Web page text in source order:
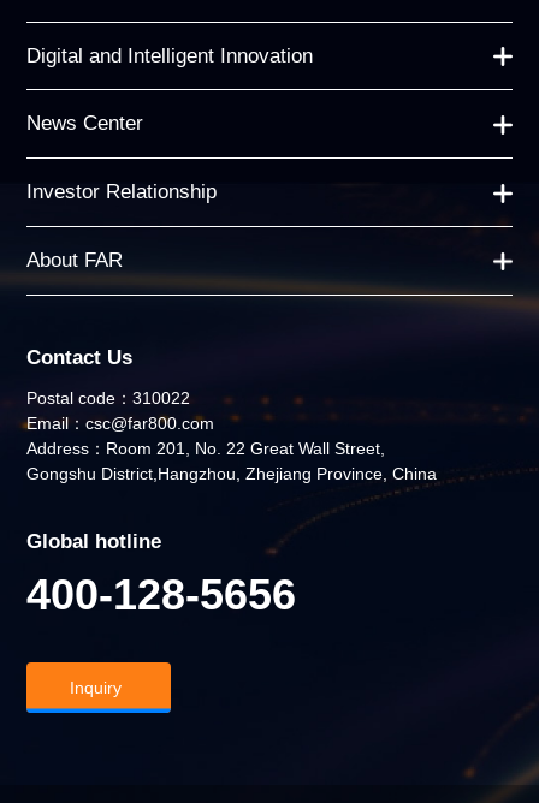
Digital and Intelligent Innovation
News Center
Investor Relationship
About FAR
Contact Us
Postal code：310022
Email：csc@far800.com
Address：Room 201, No. 22 Great Wall Street,
Gongshu District,Hangzhou, Zhejiang Province, China
Global hotline
400-128-5656
Inquiry